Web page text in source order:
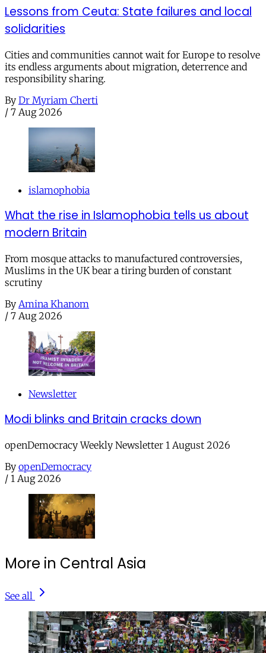
Lessons from Ceuta: State failures and local
solidarities
Cities and communities cannot wait for Europe to resolve
its endless arguments about migration, deterrence and
responsibility sharing.
By Dr Myriam Cherti
/ 7 Aug 2026
islamophobia
What the rise in Islamophobia tells us about
modern Britain
From mosque attacks to manufactured controversies,
Muslims in the UK bear a tiring burden of constant
scrutiny
By Amina Khanom
/ 7 Aug 2026
Newsletter
Modi blinks and Britain cracks down
openDemocracy Weekly Newsletter 1 August 2026
By openDemocracy
/ 1 Aug 2026
More in Central Asia
See all